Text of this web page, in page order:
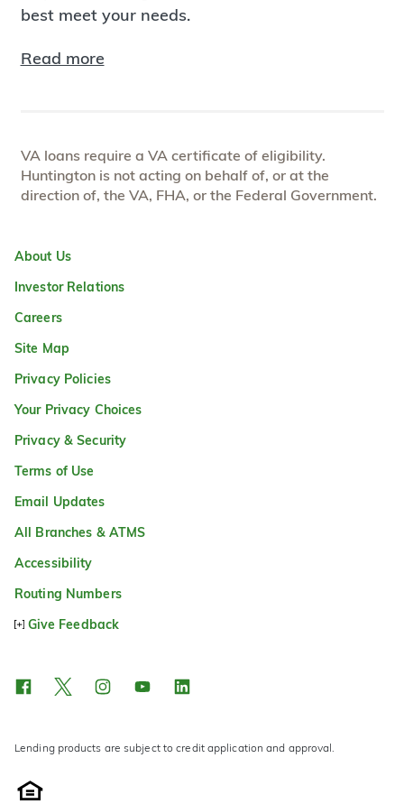
best meet your needs.
Read more
VA loans require a VA certificate of eligibility.
Huntington is not acting on behalf of, or at the
direction of, the VA, FHA, or the Federal Government.
About Us
Investor Relations
Careers
Site Map
Privacy Policies
Your Privacy Choices
Privacy & Security
Terms of Use
Email Updates
All Branches & ATMS
Accessibility
Routing Numbers
Give Feedback
Lending products are subject to credit application and approval.